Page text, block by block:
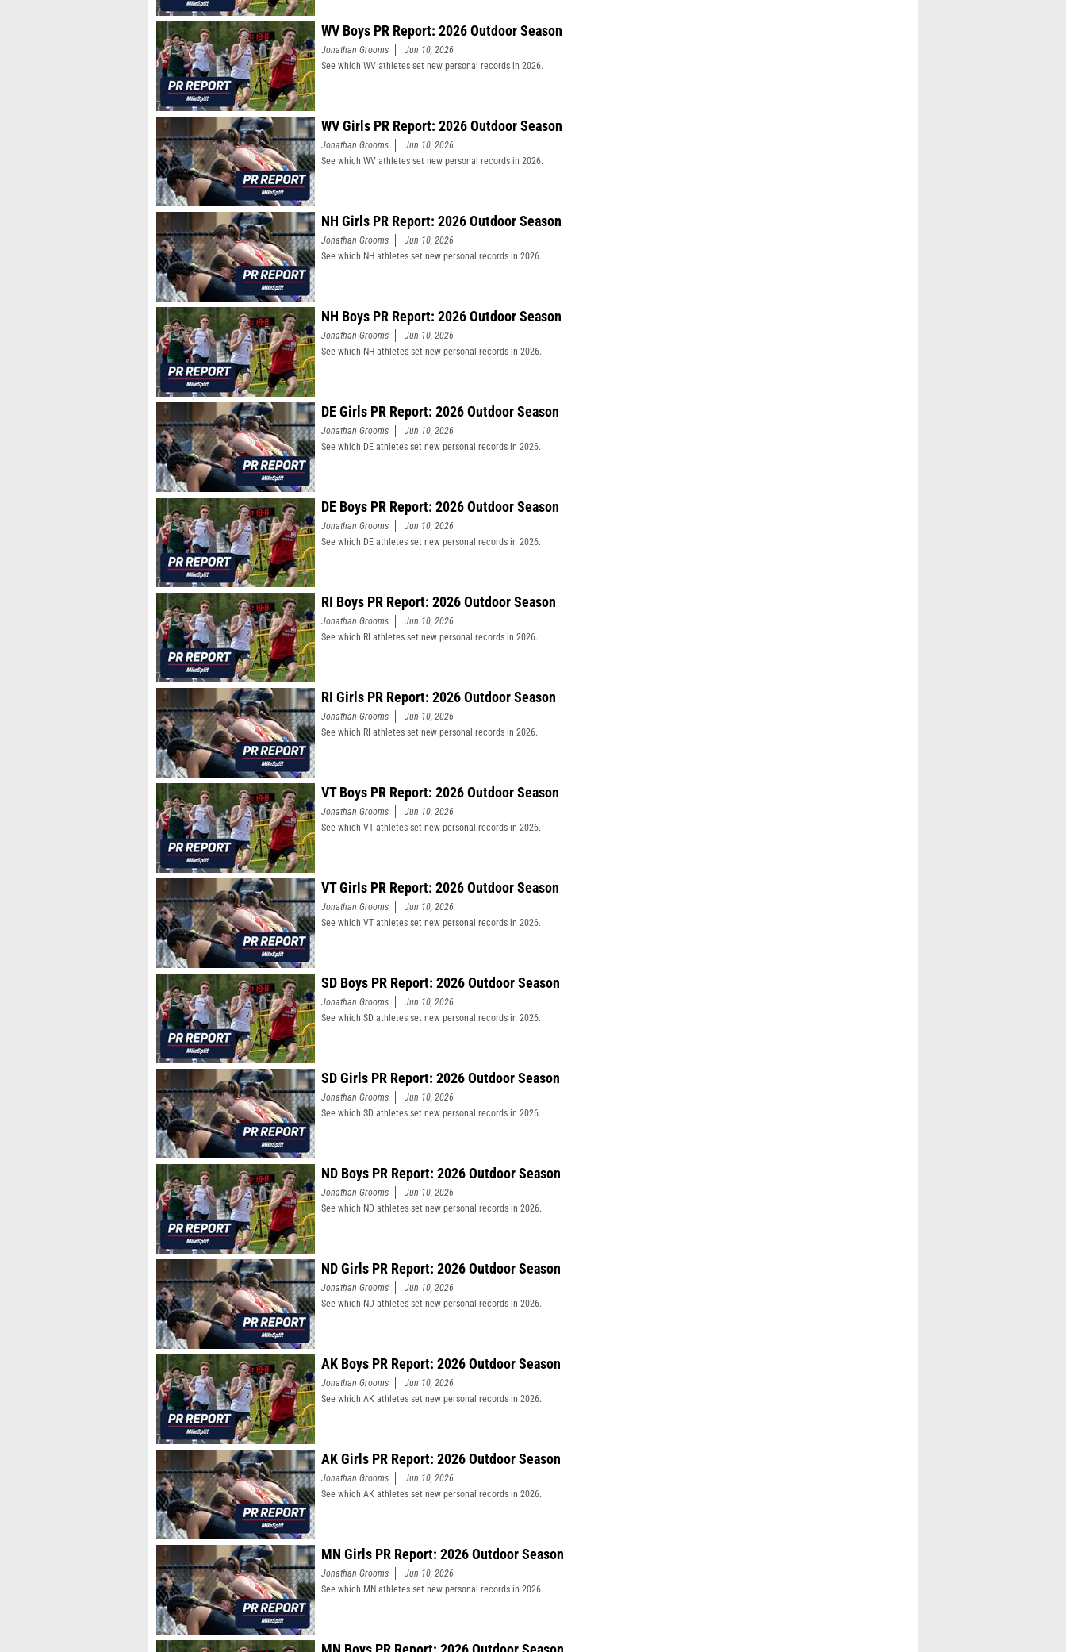
WV Boys PR Report: 2026 Outdoor Season
Jonathan Grooms
Jun 10, 2026
See which WV athletes set new personal records in 2026.
WV Girls PR Report: 2026 Outdoor Season
Jonathan Grooms
Jun 10, 2026
See which WV athletes set new personal records in 2026.
NH Girls PR Report: 2026 Outdoor Season
Jonathan Grooms
Jun 10, 2026
See which NH athletes set new personal records in 2026.
NH Boys PR Report: 2026 Outdoor Season
Jonathan Grooms
Jun 10, 2026
See which NH athletes set new personal records in 2026.
DE Girls PR Report: 2026 Outdoor Season
Jonathan Grooms
Jun 10, 2026
See which DE athletes set new personal records in 2026.
DE Boys PR Report: 2026 Outdoor Season
Jonathan Grooms
Jun 10, 2026
See which DE athletes set new personal records in 2026.
RI Boys PR Report: 2026 Outdoor Season
Jonathan Grooms
Jun 10, 2026
See which RI athletes set new personal records in 2026.
RI Girls PR Report: 2026 Outdoor Season
Jonathan Grooms
Jun 10, 2026
See which RI athletes set new personal records in 2026.
VT Boys PR Report: 2026 Outdoor Season
Jonathan Grooms
Jun 10, 2026
See which VT athletes set new personal records in 2026.
VT Girls PR Report: 2026 Outdoor Season
Jonathan Grooms
Jun 10, 2026
See which VT athletes set new personal records in 2026.
SD Boys PR Report: 2026 Outdoor Season
Jonathan Grooms
Jun 10, 2026
See which SD athletes set new personal records in 2026.
SD Girls PR Report: 2026 Outdoor Season
Jonathan Grooms
Jun 10, 2026
See which SD athletes set new personal records in 2026.
ND Boys PR Report: 2026 Outdoor Season
Jonathan Grooms
Jun 10, 2026
See which ND athletes set new personal records in 2026.
ND Girls PR Report: 2026 Outdoor Season
Jonathan Grooms
Jun 10, 2026
See which ND athletes set new personal records in 2026.
AK Boys PR Report: 2026 Outdoor Season
Jonathan Grooms
Jun 10, 2026
See which AK athletes set new personal records in 2026.
AK Girls PR Report: 2026 Outdoor Season
Jonathan Grooms
Jun 10, 2026
See which AK athletes set new personal records in 2026.
MN Girls PR Report: 2026 Outdoor Season
Jonathan Grooms
Jun 10, 2026
See which MN athletes set new personal records in 2026.